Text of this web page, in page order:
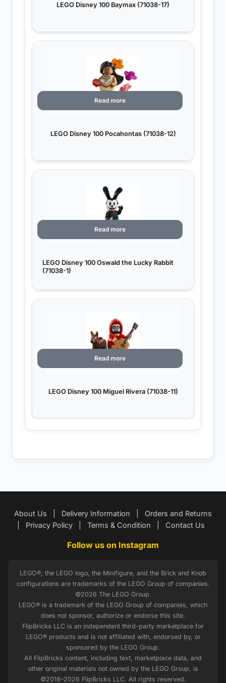
LEGO Disney 100 Baymax (71038-17)
LEGO Disney 100 Pocahontas (71038-12)
Read more
LEGO Disney 100 Oswald the Lucky Rabbit
(71038-1)
Read more
LEGO Disney 100 Miguel Rivera (71038-11)
Read more
About Us Delivery Information
Orders and Returns
Privacy Policy Terms & Condition Contact Us
Follow us on Instagram
LEGO®, the LEGO logo, the Minifigure, and the Brick and Knob
configurations are trademarks of the LEGO Group of companies.
©2026 The LEGO Group.
LEGO® is a trademark of the LEGO Group of companies, which
does not sponsor, authorize or endorse this site.
FlipBricks LLC is an independent third-party marketplace for
LEGO® products and is not affiliated with, endorsed by, or
sponsored by the LEGO Group.
All FlipBricks content, including text, marketplace data, and
other original materials not owned by the LEGO Group, is
©2018–2026 FlipBricks LLC. All rights reserved.